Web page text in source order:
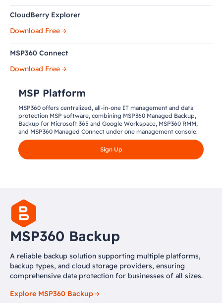
CloudBerry Explorer
Download Free
MSP360 Connect
Download Free
MSP Platform
MSP360 offers centralized, all-in-one IT management and data
protection MSP software, combining MSP360 Managed Backup,
Backup for Microsoft 365 and Google Workspace, MSP360 RMM,
and MSP360 Managed Connect under one management console.
Sign Up
MSP360 Backup
A reliable backup solution supporting multiple platforms,
backup types, and cloud storage providers, ensuring
comprehensive data protection for businesses of all sizes.
Explore MSP360 Backup